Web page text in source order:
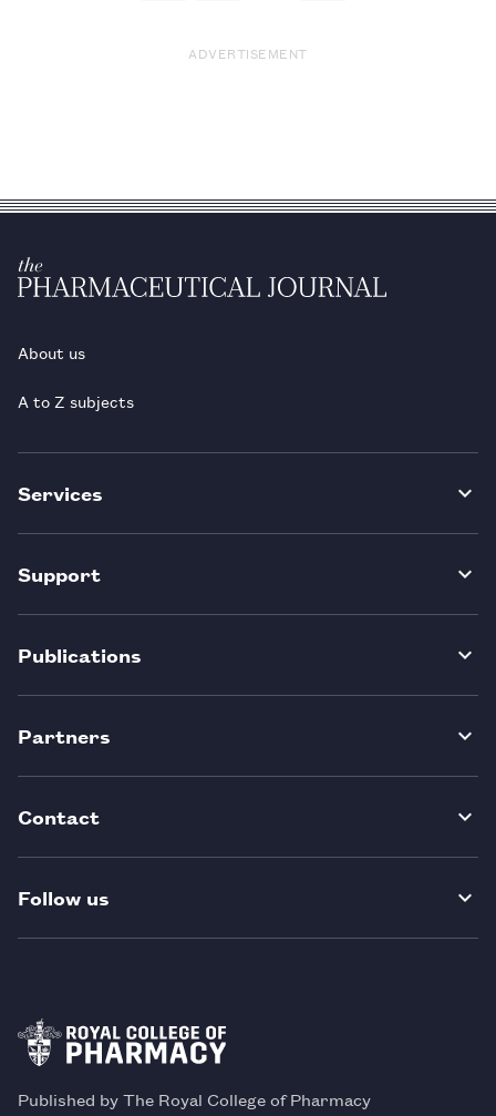
ADVERTISEMENT
About us
A to Z subjects
Services
Support
Publications
Partners
Contact
Follow us
Published by The Royal College of Pharmacy